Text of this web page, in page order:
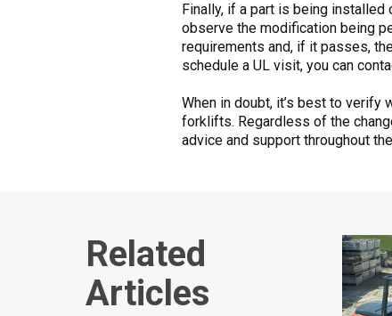
Finally, if a part is being installed
observe the modification being
requirements and, if it passes,
schedule a UL visit, you can
When in doubt, it’s best to
forklifts. Regardless of the
advice and support throughout
Related
Articles